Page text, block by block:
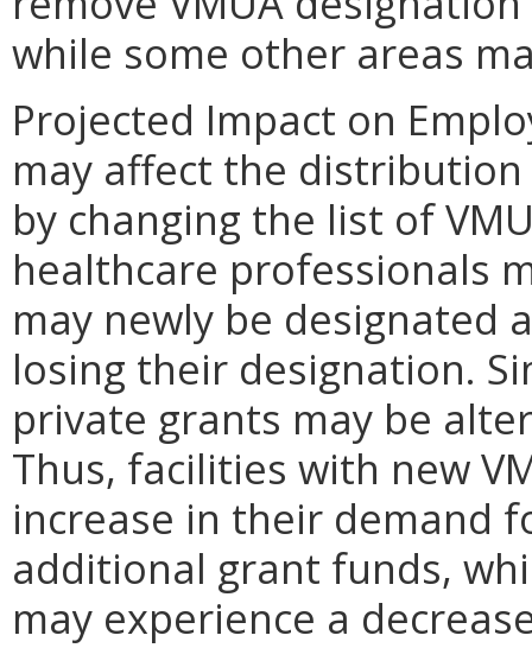
while some other areas
Projected Impact on
may affect the
by changing the list of
healthcare professionals
may newly be designated
losing their designation.
private grants may be
Thus, facilities with new
increase in their demand
additional grant funds,
may experience a